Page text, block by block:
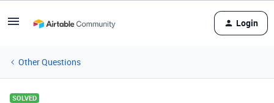
Login
Other Questions
SOLVED